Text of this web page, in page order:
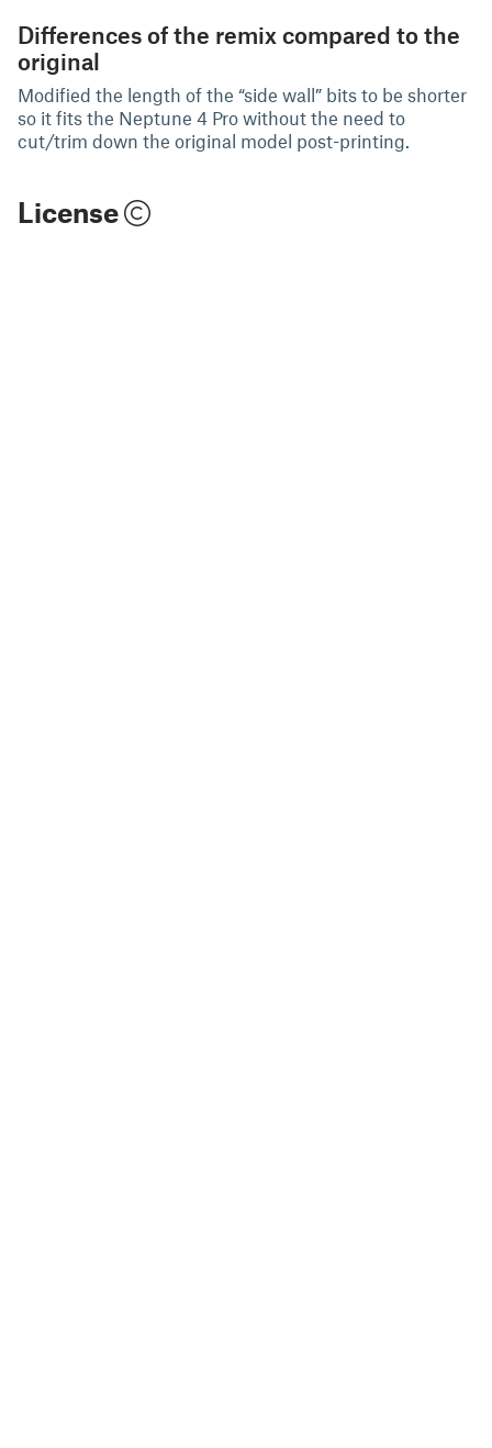
Differences of the remix compared to the
original
Modified the length of the “side wall” bits to be shorter
so it fits the Neptune 4 Pro without the need to
cut/trim down the original model post-printing.
License